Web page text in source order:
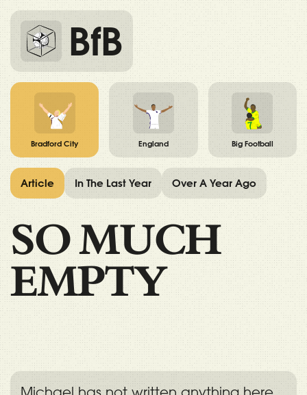
BfB
Bradford City England Big Football
SO MUCH
EMPTY
Michael has not written anything here.
Article In The Last Year Over A Year Ago